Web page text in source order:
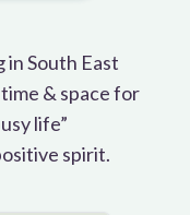
in South East
& space for
life”
spirit.